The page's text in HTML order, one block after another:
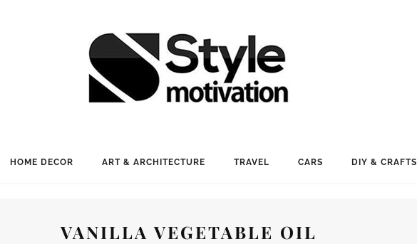
HOME DECOR ART & ARCHITECTURE TRAVEL CARS DIY & CRAFTS
VANILLA VEGETABLE OIL